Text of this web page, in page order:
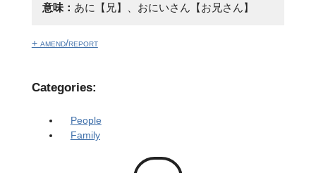
意味： あに【兄】、おにいさん【お兄さん】
+ amend/report
Categories:
People
Family